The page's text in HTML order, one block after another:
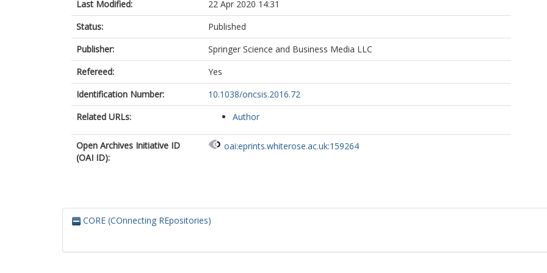
Last Modified:
22 Apr 2020 14:31
Status:
Published
Publisher:
Springer Science and Business Media LLC
Refereed:
Yes
Identification Number:
10.1038/oncsis.2016.72
Related URLs:
Author
Open Archives Initiative ID
(OAI ID):
oai:eprints.whiterose.ac.uk:159264
CORE (COnnecting REpositories)